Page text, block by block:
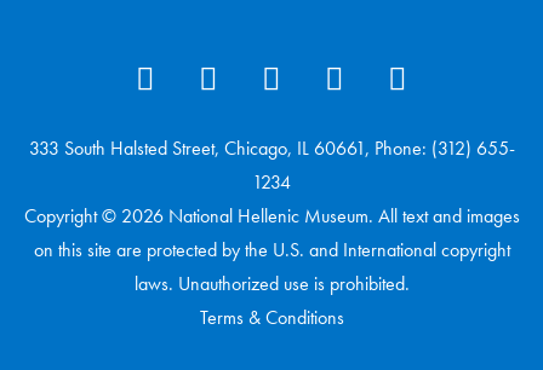
333 South Halsted Street, Chicago, IL 60661, Phone: (312) 655-
1234
Copyright © 2026 National Hellenic Museum. All text and images
on this site are protected by the U.S. and International copyright
laws. Unauthorized use is prohibited.
Terms & Conditions